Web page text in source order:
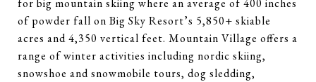
for big mountain skiing where an average of 400 inches
of powder fall on Big Sky Resort’s 5,850+ skiable
acres and 4,350 vertical feet. Mountain Village offers a
range of winter activities including nordic skiing,
snowshoe and snowmobile tours, dog sledding,